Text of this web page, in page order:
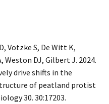
Votzke S, De Witt K,
Weston DJ, Gilbert J. 2024.
drive shifts in the
of peatland protist
30. 30:17203.